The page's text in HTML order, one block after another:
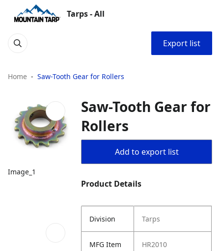
Tarps - All
Export list
Home Saw-Tooth Gear for Rollers
Image_1
Saw-Tooth Gear for
Rollers
Add to export list
Product Details
Division Tarps
MFG Item HR2010